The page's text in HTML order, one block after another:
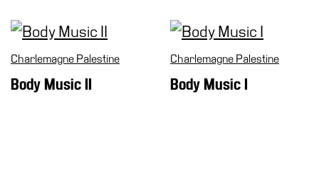
Charlemagne Palestine
Body Music II
Charlemagne Palestine
Body Music I